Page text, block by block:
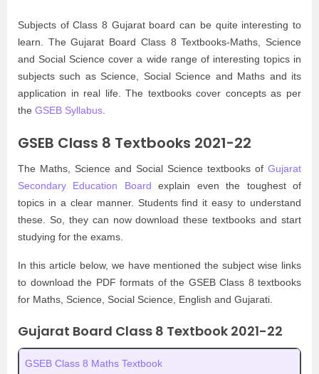
Subjects of Class 8 Gujarat board can be quite interesting to
learn. The Gujarat Board Class 8 Textbooks-Maths, Science
and Social Science cover a wide range of interesting topics in
subjects such as Science, Social Science and Maths and its
application in real life. The textbooks cover concepts as per
the GSEB Syllabus
GSEB Class 8 Textbooks 2021-22
The Maths, Science and Social Science textbooks of Gujarat
Secondary Education Board explain even the toughest of
topics in a clear manner. Students find it easy to understand
these. So, they can now download these textbooks and start
studying for the exams.
In this article below, we have mentioned the subject wise links
to download the PDF formats of the GSEB Class 8 textbooks
for Maths, Science, Social Science, English and Gujarati.
Gujarat Board Class 8 Textbook 2021-22
GSEB Class 8 Maths Textbook